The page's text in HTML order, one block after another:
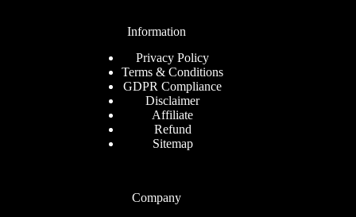
Information
Privacy Policy
Terms & Conditions
GDPR Compliance
Disclaimer
Affiliate
Refund
Sitemap
Company